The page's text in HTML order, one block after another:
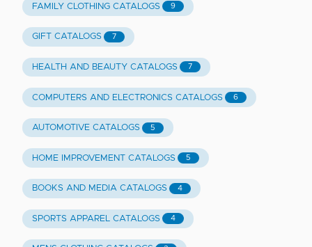
FAMILY CLOTHING CATALOGS 9
GIFT CATALOGS 7
HEALTH AND BEAUTY CATALOGS 7
COMPUTERS AND ELECTRONICS CATALOGS 6
AUTOMOTIVE CATALOGS 5
HOME IMPROVEMENT CATALOGS 5
BOOKS AND MEDIA CATALOGS 4
SPORTS APPAREL CATALOGS 4